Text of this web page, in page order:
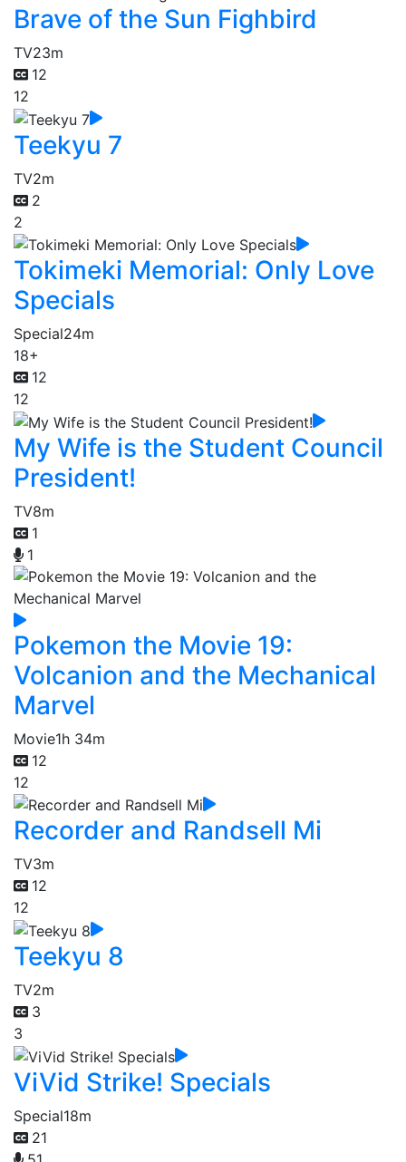
Brave of the Sun Fighbird
TV23m
12
12
Teekyu 7
TV2m
2
2
Tokimeki Memorial: Only Love
Specials
Special24m
18+
12
12
My Wife is the Student Council
President!
TV8m
1
1
Pokemon the Movie 19:
Volcanion and the Mechanical
Marvel
Movie1h 34m
12
12
Recorder and Randsell Mi
TV3m
12
12
Teekyu 8
TV2m
3
3
ViVid Strike! Specials
Special18m
21